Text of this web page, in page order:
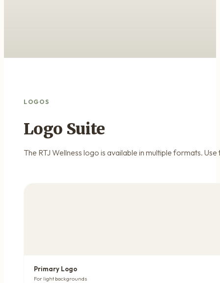
LOGOS
Logo Suite
The RTJ Wellness logo is available in multiple formats.
Primary Logo
For light backgrounds